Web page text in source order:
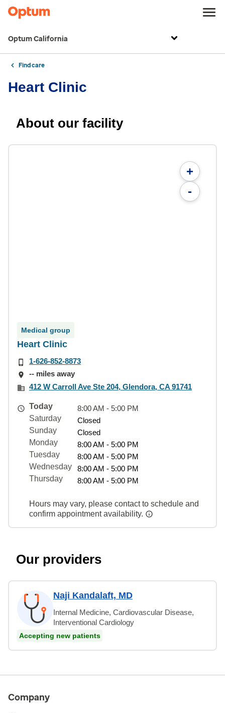
Optum California
Find care
Heart Clinic
About our facility
+
-
Medical group
Heart Clinic
1-626-852-8873
-- miles away
412 W Carroll Ave Ste 204, Glendora, CA 91741
Today
8:00 AM - 5:00 PM
Saturday
Closed
Sunday
Closed
Monday
8:00 AM - 5:00 PM
Tuesday
8:00 AM - 5:00 PM
Wednesday
8:00 AM - 5:00 PM
Thursday
8:00 AM - 5:00 PM
Hours may vary, please contact to schedule and
confirm appointment availability.
Our providers
Naji Kandalaft, MD
Internal Medicine, Cardiovascular Disease,
Interventional Cardiology
Accepting new patients
Company